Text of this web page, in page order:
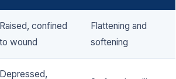
Raised, confined
to wound
Flattening and
softening
Depressed,